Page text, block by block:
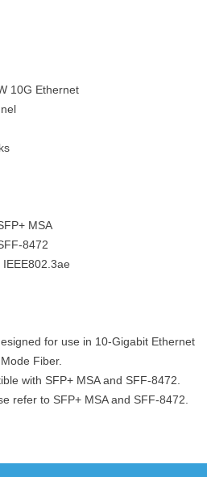
10G Ethernet
MSA
8472
for use in 10-Gigabit Ethernet
Fiber.
with SFP+ MSA and SFF-8472.
refer to SFP+ MSA and SFF-8472.